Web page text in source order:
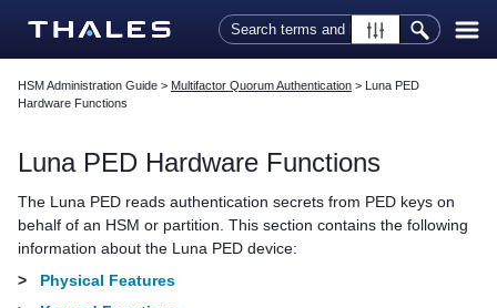
Skip To Main Content
HSM Administration Guide > Multifactor Quorum Authentication > Luna PED
Hardware Functions
Luna PED Hardware Functions
The Luna PED reads authentication secrets from PED keys on
behalf of an HSM or partition. This section contains the following
information about the Luna PED device:
>
Physical Features